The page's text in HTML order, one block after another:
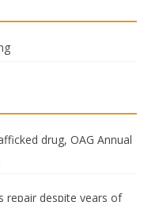
drug, OAG Annual
repair despite years of